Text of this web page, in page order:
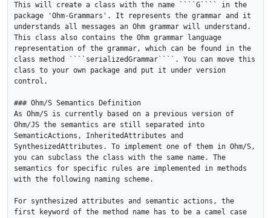
This will create a class with the name ````G```` in the
package 'Ohm-Grammars'. It represents the grammar and it
understands all messages an Ohm grammar will understand.
This class also contains the Ohm grammar language
representation of the grammar, which can be found in the
class method ````serializedGrammar````. You can move this
class to your own package and put it under version
control.
### Ohm/S Semantics Definition
As Ohm/S is currently based on a previous version of
Ohm/JS the semantics are still separated into
SemanticActions, InheritedAttributes and
SynthesizedAttributes. To implement one of them in Ohm/S,
you can subclass the class with the same name. The
semantics for specific rules are implemented in methods
with the following naming scheme.
For synthesized attributes and semantic actions, the
first keyword of the method name has to be a camel case